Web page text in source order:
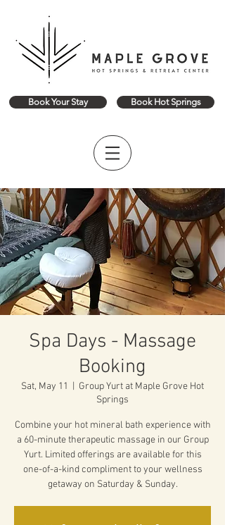
Book Your Stay Book Hot Springs
Spa Days - Massage
Booking
Sat, May 11
Group Yurt at Maple Grove Hot
Springs
Combine your hot mineral bath experience with
a 60-minute therapeutic massage in our Group
Yurt. Limited offerings are available for this
one-of-a-kind compliment to your wellness
getaway on Saturday & Sunday.